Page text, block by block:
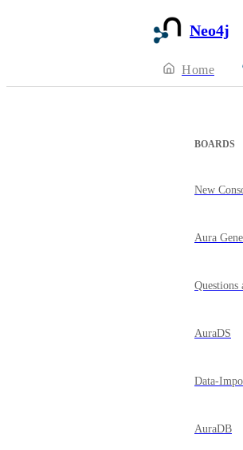
Neo4j
Home
BOARDS
New
Aura
Questions
AuraDS
Data-
AuraDB